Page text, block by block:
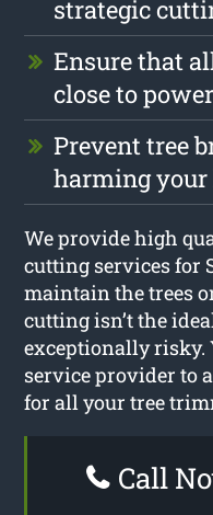
strategic
Ensure that
close to
Prevent tree
harming your
We provide high
cutting services for
maintain the trees
cutting isn’t the
exceptionally risky.
service provider to
for all your tree
Call